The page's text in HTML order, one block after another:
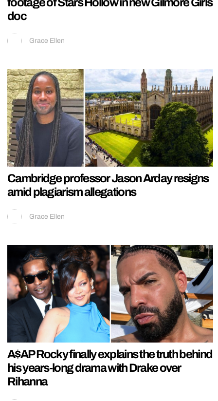
doc
Grace Ellen
Cambridge professor Jason Arday resigns
amid plagiarism allegations
Grace Ellen
A$AP Rocky finally explains the truth behind
his years-long drama with Drake over
Rihanna